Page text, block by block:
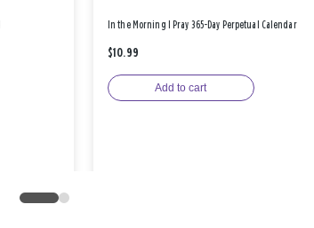
In the Morning I Pray 365-Day Perpetual Calendar
$10.99
Add to cart